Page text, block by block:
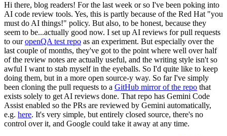
Hi there, blog readers! For the last week or so I've been poking into
AI code review tools. Yes, this is partly because of the Red Hat "you
must do AI things!" policy. But also, to be honest, because they
seem to be...actually good now. I set up AI reviews for pull requests
to ouropenQA test repo as an experiment. But especially over the
last couple of months, they've got to the point where well over half
of the review notes are actually useful, and the writing style isn't so
awful I want to stab myself in the eyeballs. So I'd quite like to keep
doing them, but in a more open source-y way. So far I've simply
been cloning the pull requests to a GitHub mirror of the repo that
exists solely to get AI reviews done. That repo has Gemini Code
Assist enabled so the PRs are reviewed by Gemini automatically,
e.g. here. It's very simple, but entirely closed source, there's no
control over it, and Google could take it away at any time.